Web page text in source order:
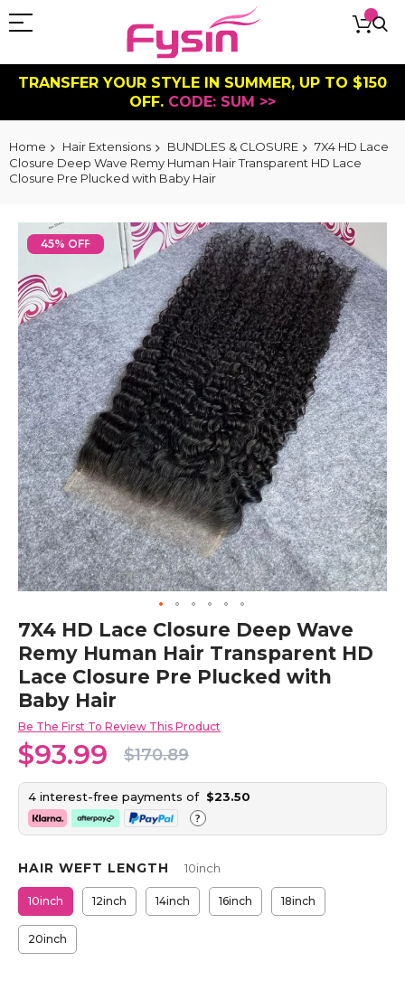
TRANSFER YOUR STYLE IN SUMMER, UP TO $150
OFF. CODE: SUM >>
Home Hair Extensions BUNDLES & CLOSURE
7X4 HD Lace
Closure Deep Wave Remy Human Hair Transparent HD Lace
Closure Pre Plucked with Baby Hair
to
end
of
the
images
gallery
45% OFF
Skip
to
the
beginning
of
the
gallery
7X4 HD Lace Closure Deep Wave
Remy Human Hair Transparent HD
Lace Closure Pre Plucked with
Baby Hair
Be The First To Review This Product
$93.99 $170.89
4 interest-free payments of $23.50
?
HAIR WEFT LENGTH 10inch
10inch 12inch 14inch 16inch 18inch
20inch